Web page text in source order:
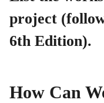
project
6th Edition).
How Can